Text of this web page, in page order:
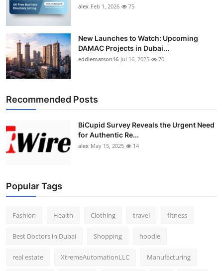
alex Feb 1, 2026 75
New Launches to Watch: Upcoming
DAMAC Projects in Dubai...
eddiematson16 Jul 16, 2025 70
Recommended Posts
BiCupid Survey Reveals the Urgent Need
for Authentic Re...
alex May 15, 2025 14
Popular Tags
Fashion Health Clothing travel fitness
Best Doctors in Dubai Shopping hoodie
real estate XtremeAutomationLLC Manufacturing